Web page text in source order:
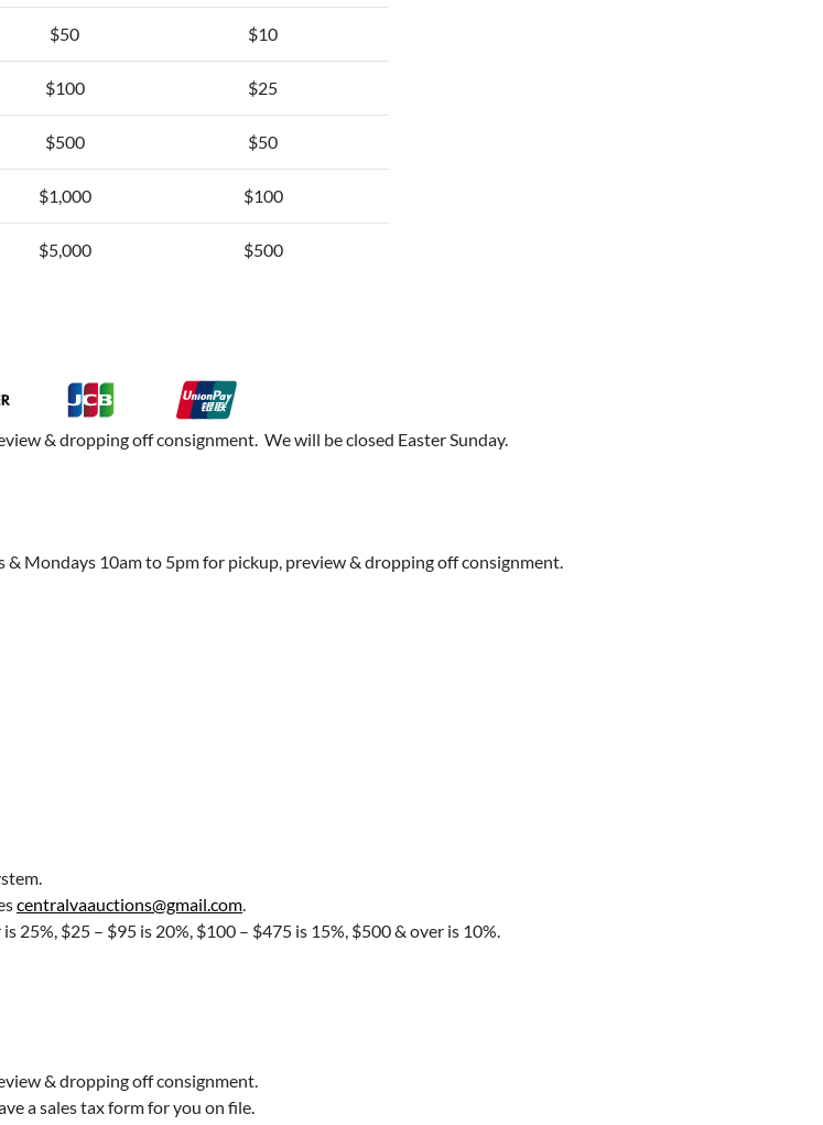
$50 $10
$100 $25
$500 $50
$1,000 $100
$5,000 $500
& dropping off consignment. We will be closed Easter Sunday.
& Mondays 10am to 5pm for pickup, preview & dropping off consignment.
centralvaauctions@gmail.com.
25%, $25 – $95 is 20%, $100 – $475 is 15%, $500 & over is 10%.
& dropping off consignment.
a sales tax form for you on file.